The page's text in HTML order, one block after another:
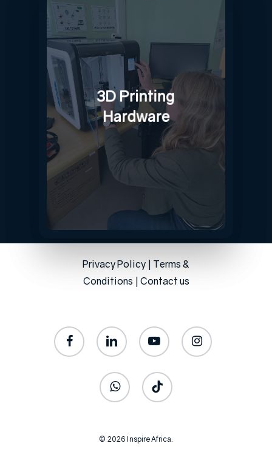
3D Printing
Hardware
Privacy Policy
Terms &
Conditions
Contact us
facebook linkedin youtube instagram
whatsapp tiktok
© 2026 Inspire Africa.